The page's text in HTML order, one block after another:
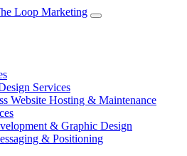
Services
Website Hosting & Maintenance
& Graphic Design
& Positioning